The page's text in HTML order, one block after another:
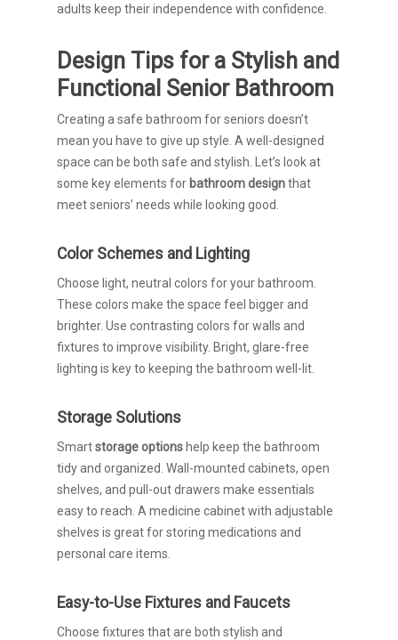
adults keep their independence with confidence.
Design Tips for a Stylish and
Functional Senior Bathroom
Creating a safe bathroom for seniors doesn’t
mean you have to give up style. A well-designed
space can be both safe and stylish. Let’s look at
some key elements for bathroom designthat
meet seniors’ needs while looking good.
Color Schemes and Lighting
Choose light, neutral colors for your bathroom.
These colors make the space feel bigger and
brighter. Use contrasting colors for walls and
fixtures to improve visibility. Bright, glare-free
lighting is key to keeping the bathroom well-lit.
Storage Solutions
Smartstorage options help keep the bathroom
tidy and organized. Wall-mounted cabinets, open
shelves, and pull-out drawers make essentials
easy to reach. A medicine cabinet with adjustable
shelves is great for storing medications and
personal care items.
Easy-to-Use Fixtures and Faucets
Choose fixtures that are both stylish and